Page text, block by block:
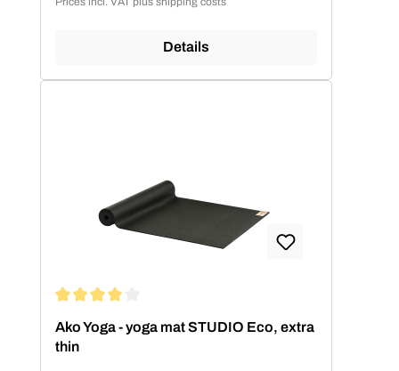
Details
Ako Yoga - yoga mat STUDIO Eco, extra
thin